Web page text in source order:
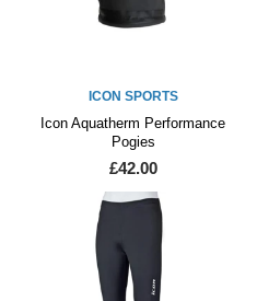
ICON SPORTS
Icon Aquatherm Performance
Pogies
£42.00